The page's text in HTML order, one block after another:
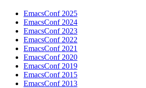
EmacsConf 2025
EmacsConf 2024
EmacsConf 2023
EmacsConf 2022
EmacsConf 2021
EmacsConf 2020
EmacsConf 2019
EmacsConf 2015
EmacsConf 2013